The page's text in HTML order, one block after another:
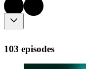
103 episodes